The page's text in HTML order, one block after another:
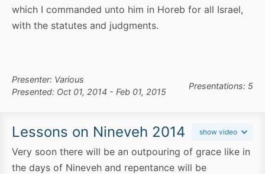
which I commanded unto him in Horeb for all Israel,
with the statutes and judgments.
Presenter: Various
Presented: Oct 01, 2014 - Feb 01, 2015
Presentations: 5
Lessons on Nineveh 2014 show video
Very soon there will be an outpouring of grace like in
the days of Nineveh and repentance will be